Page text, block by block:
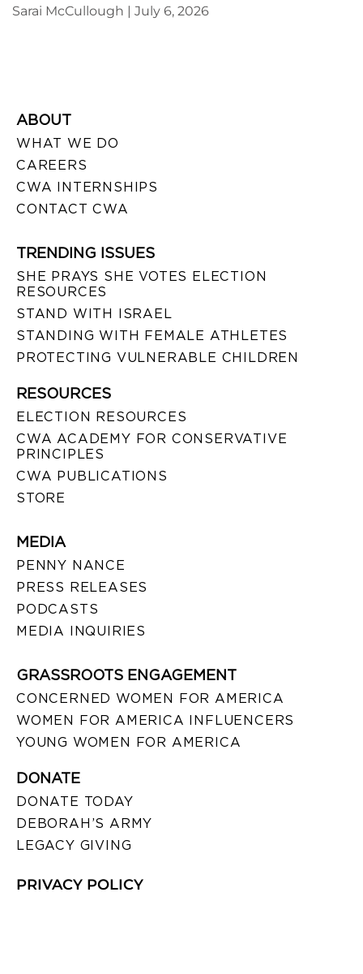
Sarai McCullough
July 6, 2026
ABOUT
WHAT WE DO
CAREERS
CWA INTERNSHIPS
CONTACT CWA
TRENDING ISSUES
SHE PRAYS SHE VOTES ELECTION
RESOURCES
STAND WITH ISRAEL
STANDING WITH FEMALE ATHLETES
PROTECTING VULNERABLE CHILDREN
RESOURCES
ELECTION RESOURCES
CWA ACADEMY FOR CONSERVATIVE
PRINCIPLES
CWA PUBLICATIONS
STORE
MEDIA
PENNY NANCE
PRESS RELEASES
PODCASTS
MEDIA INQUIRIES
GRASSROOTS ENGAGEMENT
CONCERNED WOMEN FOR AMERICA
WOMEN FOR AMERICA INFLUENCERS
YOUNG WOMEN FOR AMERICA
DONATE
DONATE TODAY
DEBORAH’S ARMY
LEGACY GIVING
PRIVACY POLICY